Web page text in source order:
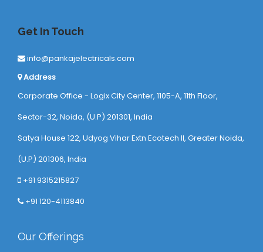
Get In Touch
info@pankajelectricals.com
Address
Corporate Office - Logix City Center, 1105-A, 11th Floor,
Sector-32, Noida, (U.P) 201301, India
Satya House 122, Udyog Vihar Extn Ecotech ll, Greater Noida,
(U.P) 201306, India
+91 9315215827
+91 120-4113840
Our Offerings